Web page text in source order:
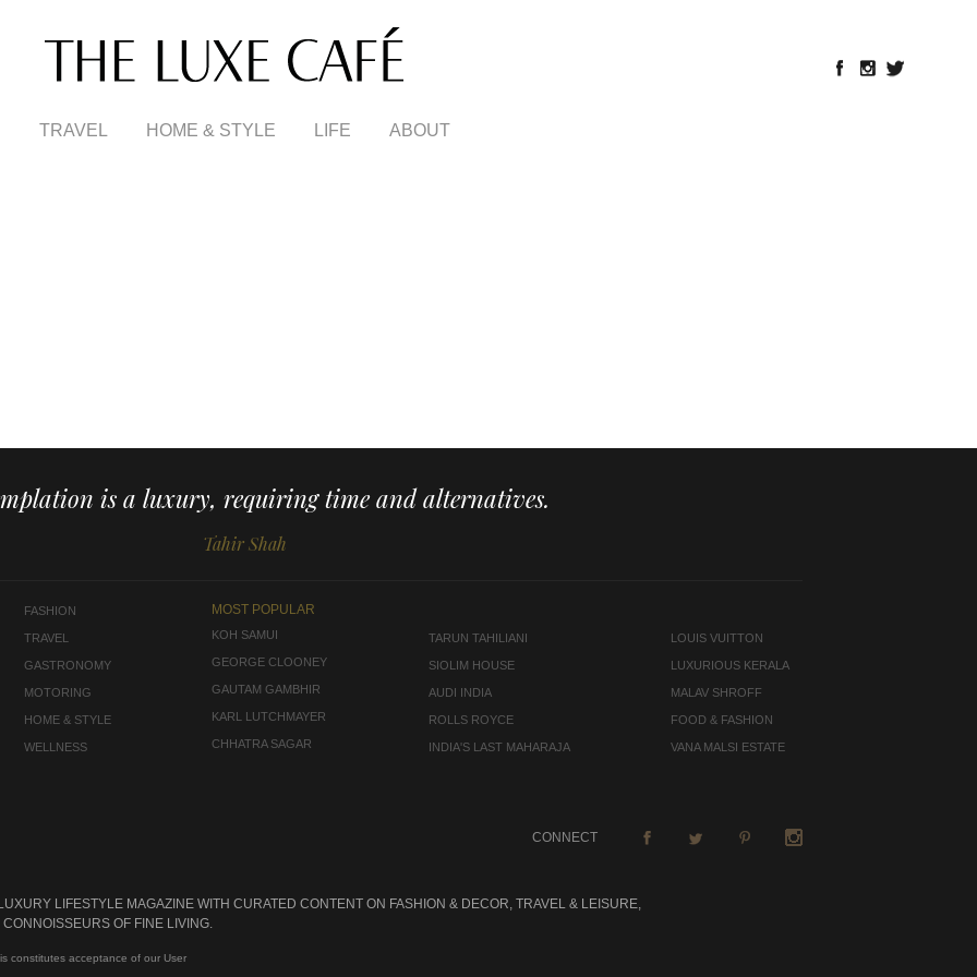
TRAVEL HOME & STYLE LIFE ABOUT
is a luxury, requiring time and alternatives.
Tahir Shah
FASHION
TRAVEL
GASTRONOMY
MOTORING
HOME & STYLE
WELLNESS
MOST POPULAR
KOH SAMUI
GEORGE CLOONEY
GAUTAM GAMBHIR
KARL LUTCHMAYER
CHHATRA SAGAR
TARUN TAHILIANI
SIOLIM HOUSE
AUDI INDIA
ROLLS ROYCE
INDIA'S LAST MAHARAJA
LOUIS VUITTON
LUXURIOUS KERALA
MALAV SHROFF
FOOD & FASHION
VANA MALSI ESTATE
CONNECT
LIFESTYLE MAGAZINE WITH CURATED CONTENT ON FASHION & DECOR, TRAVEL & LEISURE,
OF FINE LIVING.
constitutes acceptance of our User